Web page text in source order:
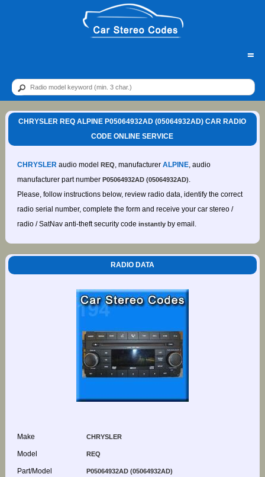
=
CHRYSLER REQ ALPINE P05064932AD (05064932AD) CAR RADIO
CODE ONLINE SERVICE
CHRYSLERaudio model REQ, manufacturer ALPINE, audio
manufacturer part number P05064932AD (05064932AD).
Please, follow instructions below, review radio data, identify the correct
radio serial number, complete the form and receive your car stereo /
radio / SatNav anti-theft security code instantlyby email.
RADIO DATA
Make CHRYSLER
Model REQ
Part/Model P05064932AD (05064932AD)